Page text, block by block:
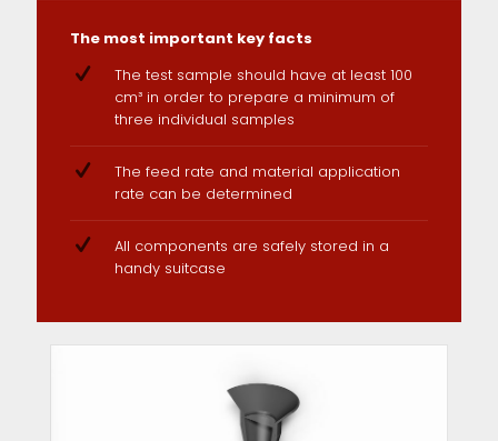
The most important key facts
The test sample should have at least 100
cm³ in order to prepare a minimum of
three individual samples
The feed rate and material application
rate can be determined
All components are safely stored in a
handy suitcase